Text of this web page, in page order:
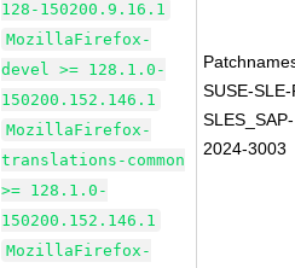
128-150200.9.16.1
MozillaFirefox-
devel >= 128.1.0-
150200.152.146.1
MozillaFirefox-
translations-common
>= 128.1.0-
150200.152.146.1
MozillaFirefox-
SUSE-
2024-3003